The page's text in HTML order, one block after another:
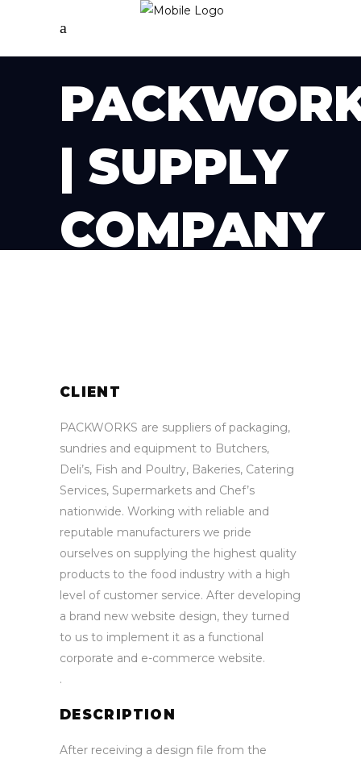
| SUPPLY
COMPANY
CLIENT
PACKWORKS are suppliers of packaging,
sundries and equipment to Butchers,
Deli’s, Fish and Poultry, Bakeries, Catering
Services, Supermarkets and Chef’s
nationwide. Working with reliable and
reputable manufacturers we pride
ourselves on supplying the highest quality
products to the food industry with a high
level of customer service. After developing
a brand new website design, they turned
to us to implement it as a functional
corporate and e-commerce website.
.
DESCRIPTION
After receiving a design file from the